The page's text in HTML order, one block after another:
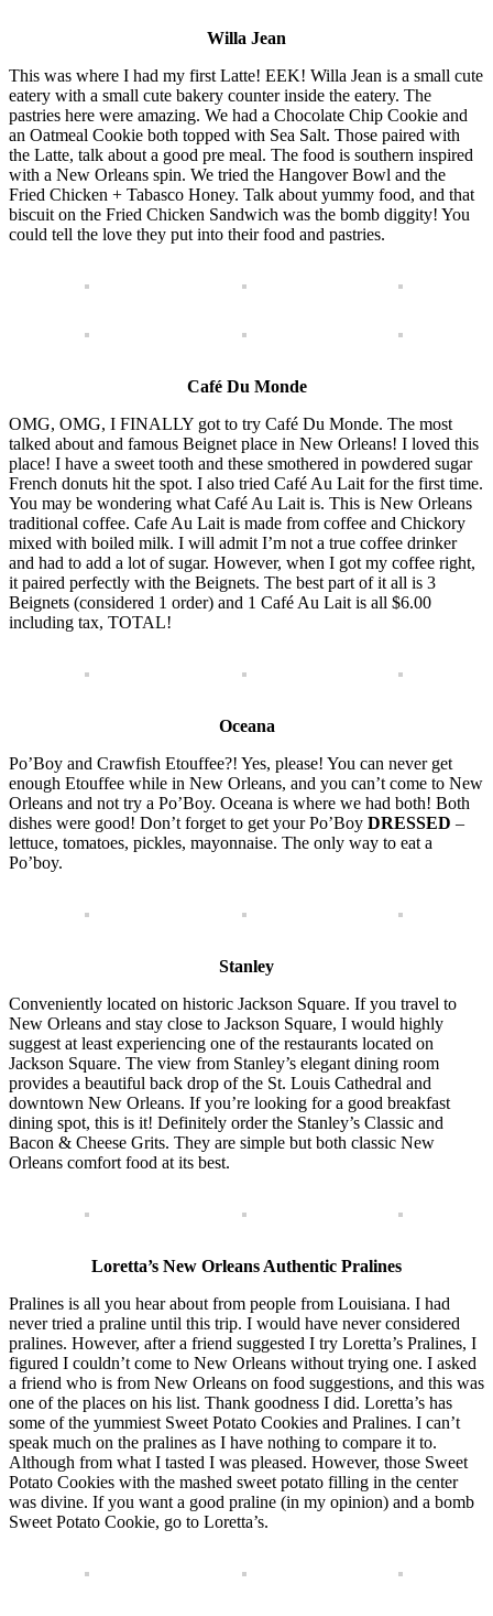
Willa Jean
This was where I had my first Latte! EEK! Willa Jean is a small cute
eatery with a small cute bakery counter inside the eatery. The
pastries here were amazing. We had a Chocolate Chip Cookie and
an Oatmeal Cookie both topped with Sea Salt. Those paired with
the Latte, talk about a good pre meal. The food is southern inspired
with a New Orleans spin. We tried the Hangover Bowl and the
Fried Chicken + Tabasco Honey. Talk about yummy food, and that
biscuit on the Fried Chicken Sandwich was the bomb diggity! You
could tell the love they put into their food and pastries.
Café Du Monde
OMG, OMG, I FINALLY got to try Café Du Monde. The most
talked about and famous Beignet place in New Orleans! I loved this
place! I have a sweet tooth and these smothered in powdered sugar
French donuts hit the spot. I also tried Café Au Lait for the first time.
You may be wondering what Café Au Lait is. This is New Orleans
traditional coffee. Cafe Au Lait is made from coffee and Chickory
mixed with boiled milk. I will admit I’m not a true coffee drinker
and had to add a lot of sugar. However, when I got my coffee right,
it paired perfectly with the Beignets. The best part of it all is 3
Beignets (considered 1 order) and 1 Café Au Lait is all $6.00
including tax, TOTAL!
Oceana
Po’Boy and Crawfish Etouffee?! Yes, please! You can never get
enough Etouffee while in New Orleans, and you can’t come to New
Orleans and not try a Po’Boy. Oceana is where we had both! Both
dishes were good! Don’t forget to get your Po’Boy DRESSED –
lettuce, tomatoes, pickles, mayonnaise. The only way to eat a
Po’boy.
Stanley
Conveniently located on historic Jackson Square. If you travel to
New Orleans and stay close to Jackson Square, I would highly
suggest at least experiencing one of the restaurants located on
Jackson Square. The view from Stanley’s elegant dining room
provides a beautiful back drop of the St. Louis Cathedral and
downtown New Orleans. If you’re looking for a good breakfast
dining spot, this is it! Definitely order the Stanley’s Classic and
Bacon & Cheese Grits. They are simple but both classic New
Orleans comfort food at its best.
Loretta’s New Orleans Authentic Pralines
Pralines is all you hear about from people from Louisiana. I had
never tried a praline until this trip. I would have never considered
pralines. However, after a friend suggested I try Loretta’s Pralines, I
figured I couldn’t come to New Orleans without trying one. I asked
a friend who is from New Orleans on food suggestions, and this was
one of the places on his list. Thank goodness I did. Loretta’s has
some of the yummiest Sweet Potato Cookies and Pralines. I can’t
speak much on the pralines as I have nothing to compare it to.
Although from what I tasted I was pleased. However, those Sweet
Potato Cookies with the mashed sweet potato filling in the center
was divine. If you want a good praline (in my opinion) and a bomb
Sweet Potato Cookie, go to Loretta’s.